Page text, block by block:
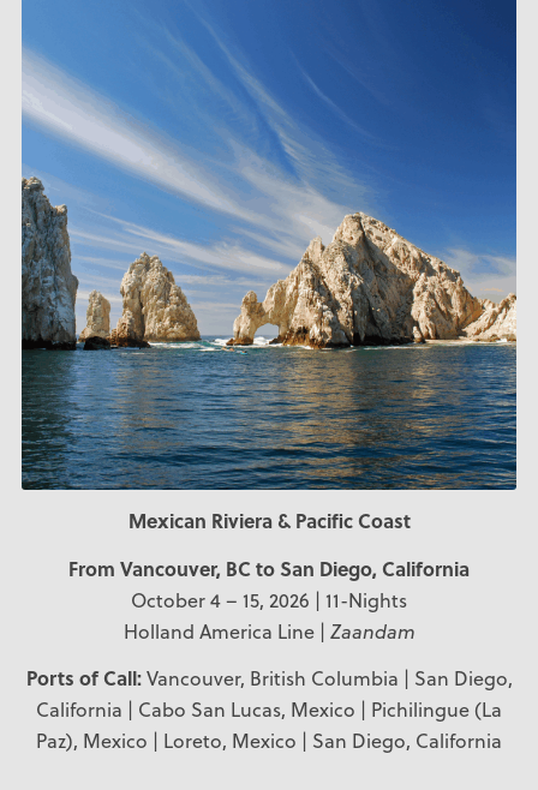
Mexican Riviera & Pacific Coast
From Vancouver, BC to San Diego, California
October 4 – 15, 2026 | 11-Nights
Holland America Line | Zaandam
Ports of Call:Vancouver, British Columbia | San Diego,
California | Cabo San Lucas, Mexico | Pichilingue (La
Paz), Mexico | Loreto, Mexico | San Diego, California